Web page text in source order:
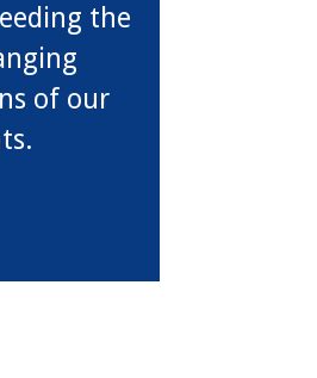
the
of our